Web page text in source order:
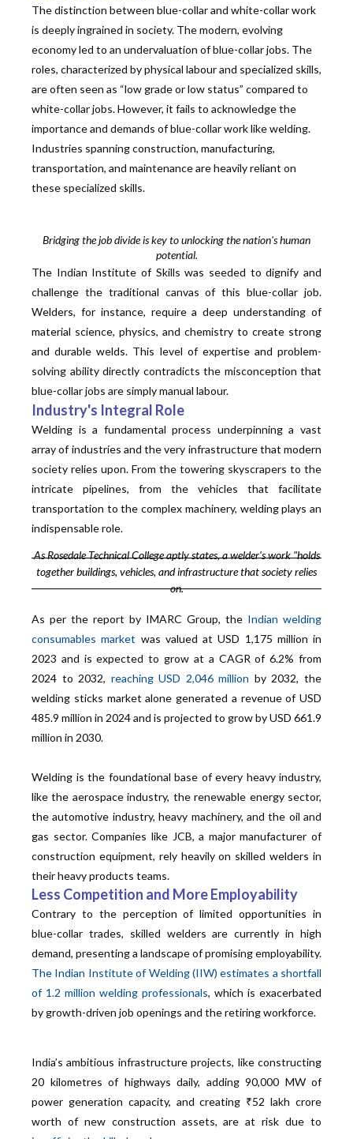
The distinction between blue-collar and white-collar work
is deeply ingrained in society. The modern, evolving
economy led to an undervaluation of blue-collar jobs. The
roles, characterized by physical labour and specialized skills,
are often seen as “low grade or low status” compared to
white-collar jobs. However, it fails to acknowledge the
importance and demands of blue-collar work like welding.
Industries spanning construction, manufacturing,
transportation, and maintenance are heavily reliant on
these specialized skills.
Bridging the job divide is key to unlocking the nation's human
potential.
The Indian Institute of Skills was seeded to dignify and
challenge the traditional canvas of this blue-collar job.
Welders, for instance, require a deep understanding of
material science, physics, and chemistry to create strong
and durable welds. This level of expertise and problem-
solving ability directly contradicts the misconception that
blue-collar jobs are simply manual labour.
Industry's Integral Role
Welding is a fundamental process underpinning a vast
array of industries and the very infrastructure that modern
society relies upon. From the towering skyscrapers to the
intricate pipelines, from the vehicles that facilitate
transportation to the complex machinery, welding plays an
indispensable role.
As Rosedale Technical College aptly states, a welder's work "holds
together buildings, vehicles, and infrastructure that society relies
on.
As per the report by IMARC Group, the Indian welding
consumables market was valued at USD 1,175 million in
2023 and is expected to grow at a CAGR of 6.2% from
2024 to 2032, reaching USD 2,046 million by 2032, the
welding sticks market alone generated a revenue of USD
485.9 million in 2024 and is projected to grow by USD 661.9
million in 2030.
Welding is the foundational base of every heavy industry,
like the aerospace industry, the renewable energy sector,
the automotive industry, heavy machinery, and the oil and
gas sector. Companies like JCB, a major manufacturer of
construction equipment, rely heavily on skilled welders in
their heavy products teams.
Less Competition and More Employability
Contrary to the perception of limited opportunities in
blue-collar trades, skilled welders are currently in high
demand, presenting a landscape of promising employability.
The Indian Institute of Welding (IIW) estimates a shortfall
of 1.2 million welding professionals, which is exacerbated
by growth-driven job openings and the retiring workforce.
India’s ambitious infrastructure projects, like constructing
20 kilometres of highways daily, adding 90,000 MW of
power generation capacity, and creating ₹52 lakh crore
worth of new construction assets, are at risk due to